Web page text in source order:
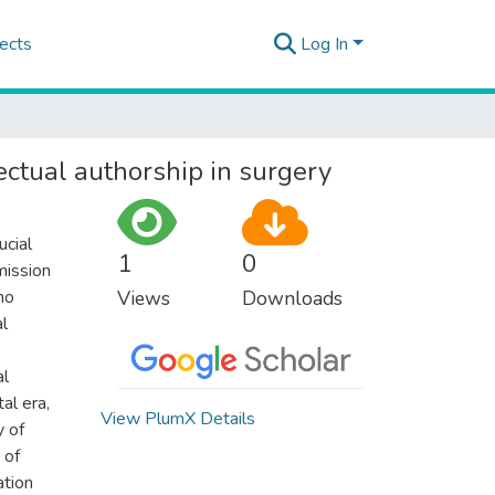
Log In
authorship in surgery
era,
of
of
1
Views
0
Downloads
View PlumX Details